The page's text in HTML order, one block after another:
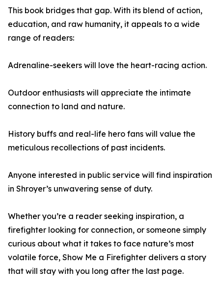
This book bridges that gap. With its blend of action,
education, and raw humanity, it appeals to a wide
range of readers:
Adrenaline-seekers will love the heart-racing action.
Outdoor enthusiasts will appreciate the intimate
connection to land and nature.
History buffs and real-life hero fans will value the
meticulous recollections of past incidents.
Anyone interested in public service will find inspiration
in Shroyer’s unwavering sense of duty.
Whether you’re a reader seeking inspiration, a
firefighter looking for connection, or someone simply
curious about what it takes to face nature’s most
volatile force, Show Me a Firefighter delivers a story
that will stay with you long after the last page.